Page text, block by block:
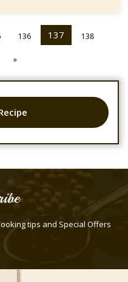
136 137 138
»
tips and Special Offers